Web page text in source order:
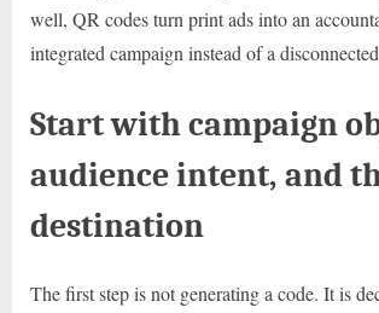
well, QR codes turn print ads into an
integrated campaign instead of a
Start with campaign
audience intent, and
destination
The first step is not generating a code. It is